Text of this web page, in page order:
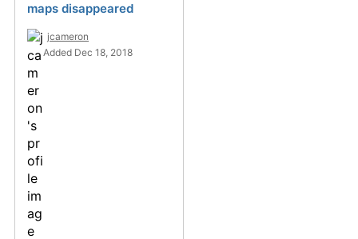
maps disappeared
jcameron
Added Dec 18, 2018